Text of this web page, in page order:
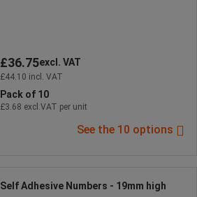
£36.75excl. VAT
£44.10 incl. VAT
Pack of 10
£3.68 excl.VAT per unit
See the 10 options
Self Adhesive Numbers - 19mm high